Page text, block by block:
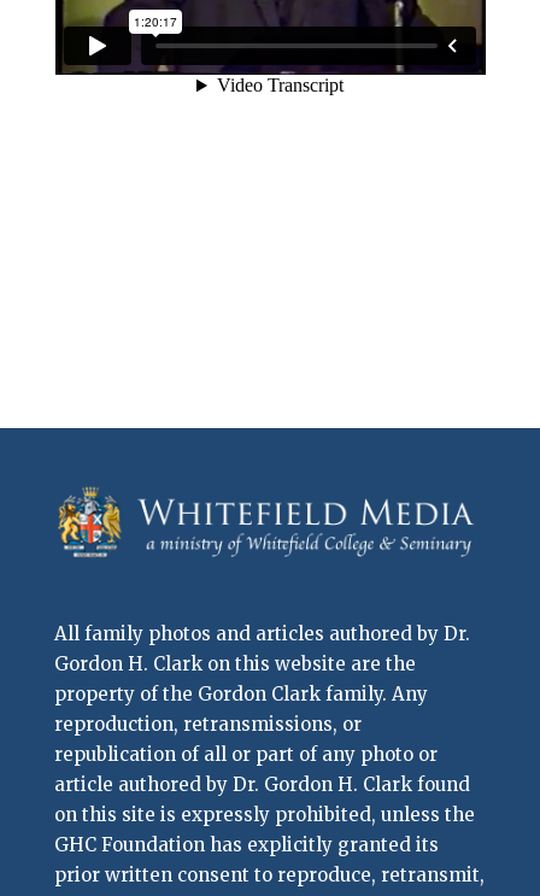
All family photos and articles authored by Dr.
Gordon H. Clark on this website are the
property of the Gordon Clark family. Any
reproduction, retransmissions, or
republication of all or part of any photo or
article authored by Dr. Gordon H. Clark found
on this site is expressly prohibited, unless the
GHC Foundation has explicitly granted its
prior written consent to reproduce, retransmit,